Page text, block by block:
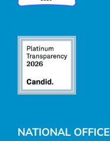
NATIONAL OFFICE